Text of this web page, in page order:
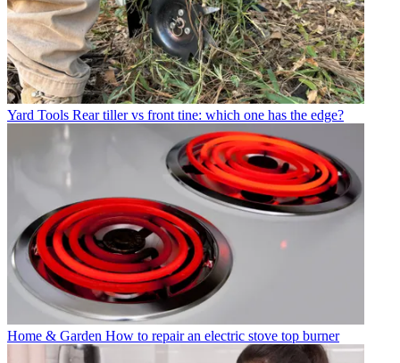
Yard Tools Rear tiller vs front tine: which one has the edge?
Home & Garden How to repair an electric stove top burner